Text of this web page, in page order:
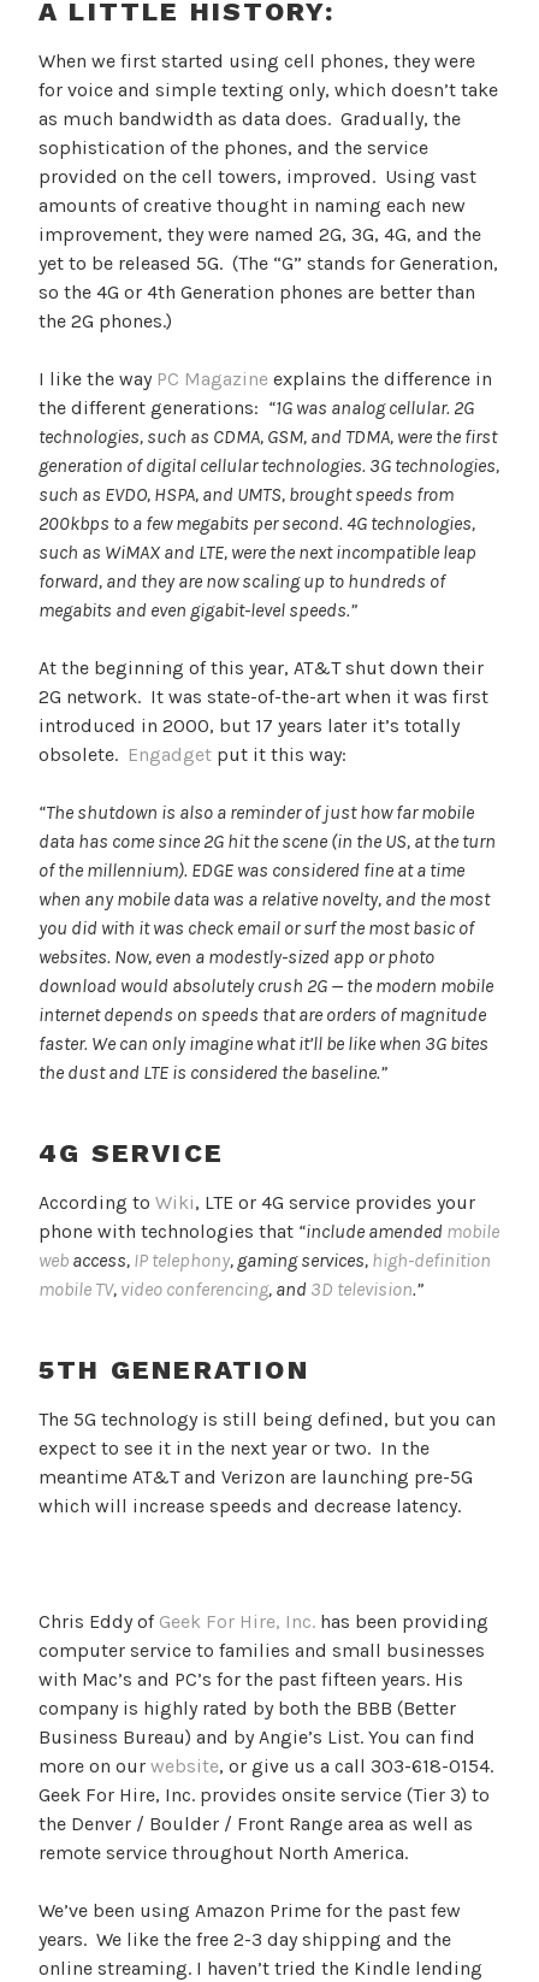
A LITTLE HISTORY:
When we first started using cell phones, they were
for voice and simple texting only, which doesn’t take
as much bandwidth as data does. Gradually, the
sophistication of the phones, and the service
provided on the cell towers, improved. Using vast
amounts of creative thought in naming each new
improvement, they were named 2G, 3G, 4G, and the
yet to be released 5G. (The “G” stands for Generation,
so the 4G or 4th Generation phones are better than
the 2G phones.)
I like the way PC Magazine explains the difference in
the different generations: “1G was analog cellular. 2G
technologies, such as CDMA, GSM, and TDMA, were the first
generation of digital cellular technologies. 3G technologies,
such as EVDO, HSPA, and UMTS, brought speeds from
200kbps to a few megabits per second. 4G technologies,
such as WiMAX and LTE, were the next incompatible leap
forward, and they are now scaling up to hundreds of
megabits and even gigabit-level speeds.”
At the beginning of this year, AT&T shut down their
2G network. It was state-of-the-art when it was first
introduced in 2000, but 17 years later it’s totally
obsolete. Engadget put it this way:
“The shutdown is also a reminder of just how far mobile
data has come since 2G hit the scene (in the US, at the turn
of the millennium). EDGE was considered fine at a time
when any mobile data was a relative novelty, and the most
you did with it was check email or surf the most basic of
websites. Now, even a modestly-sized app or photo
download would absolutely crush 2G — the modern mobile
internet depends on speeds that are orders of magnitude
faster. We can only imagine what it’ll be like when 3G bites
the dust and LTE is considered the baseline.”
4G SERVICE
According to Wiki, LTE or 4G service provides your
phone with technologies that “include amended mobile
web access, IP telephony, gaming services, high-definition
mobile TV, video conferencing, and 3D television.”
5TH GENERATION
The 5G technology is still being defined, but you can
expect to see it in the next year or two. In the
meantime AT&T and Verizon are launching pre-5G
which will increase speeds and decrease latency.
Chris Eddy of Geek For Hire, Inc. has been providing
computer service to families and small businesses
with Mac’s and PC’s for the past fifteen years. His
company is highly rated by both the BBB (Better
Business Bureau) and by Angie’s List. You can find
more on our website, or give us a call 303-618-0154.
Geek For Hire, Inc. provides onsite service (Tier 3) to
the Denver / Boulder / Front Range area as well as
remote service throughout North America.
We’ve been using Amazon Prime for the past few
years. We like the free 2-3 day shipping and the
online streaming. I haven’t tried the Kindle lending